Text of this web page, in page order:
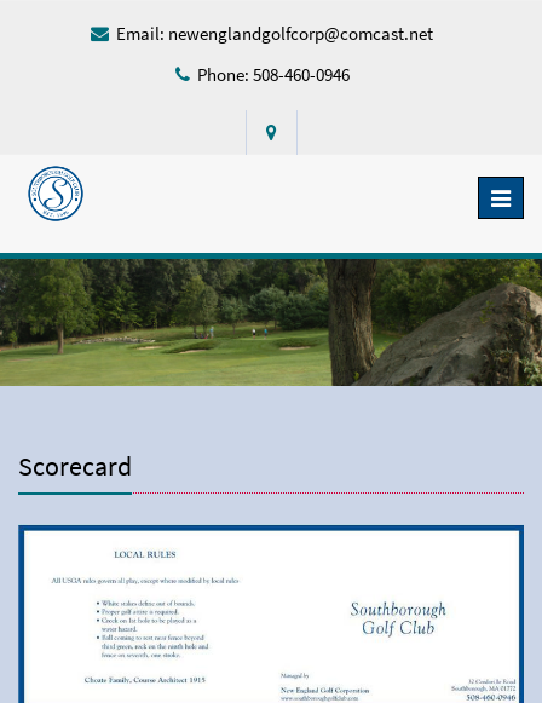
Email: newenglandgolfcorp@comcast.net
Phone: 508-460-0946
Scorecard